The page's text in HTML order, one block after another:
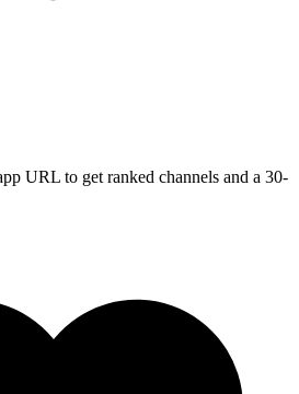
URL to get ranked channels and a 30-